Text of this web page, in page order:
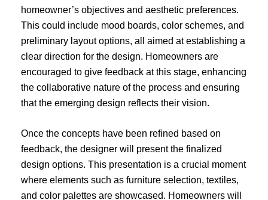
homeowner’s objectives and aesthetic preferences.
This could include mood boards, color schemes, and
preliminary layout options, all aimed at establishing a
clear direction for the design. Homeowners are
encouraged to give feedback at this stage, enhancing
the collaborative nature of the process and ensuring
that the emerging design reflects their vision.
Once the concepts have been refined based on
feedback, the designer will present the finalized
design options. This presentation is a crucial moment
where elements such as furniture selection, textiles,
and color palettes are showcased. Homeowners will